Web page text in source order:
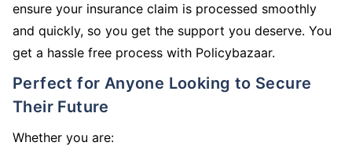
ensure your insurance claim is processed smoothly
and quickly, so you get the support you deserve. You
get a hassle free process with Policybazaar.
Perfect for Anyone Looking to Secure
Their Future
Whether you are: